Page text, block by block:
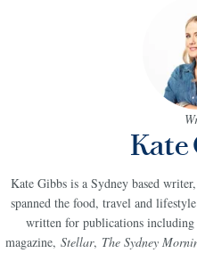
Kate
Kate Gibbs is a Sydney based
spanned the food, travel and
written for publications including
magazine, Stellar, The Sydney